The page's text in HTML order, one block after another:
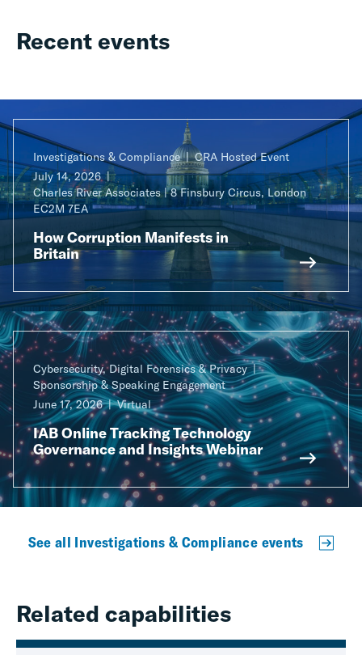
Recent events
Investigations & Compliance
CRA Hosted Event
July 14, 2026
Charles River Associates | 8 Finsbury Circus, London
EC2M 7EA
How Corruption Manifests in
Britain
Cybersecurity, Digital Forensics & Privacy
Sponsorship & Speaking Engagement
June 17, 2026
Virtual
IAB Online Tracking Technology
Governance and Insights Webinar
See all Investigations & Compliance events
Related capabilities